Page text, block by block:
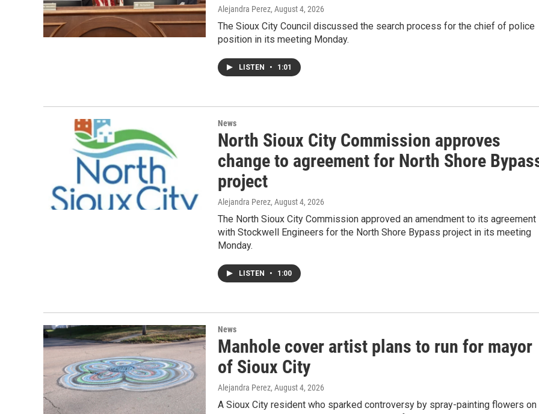
Alejandra Perez, August 4, 2026
The Sioux City Council discussed the search process for the chief of police
position in its meeting Monday.
LISTEN • 1:01
News
North Sioux City Commission approves
change to agreement for North Shore
project
Alejandra Perez, August 4, 2026
The North Sioux City Commission approved an amendment to its agreement
with Stockwell Engineers for the North Shore Bypass project in its meeting
Monday.
LISTEN • 1:00
News
Manhole cover artist plans to run for mayor
of Sioux City
Alejandra Perez, August 4, 2026
A Sioux City resident who sparked controversy by spray-painting flowers on